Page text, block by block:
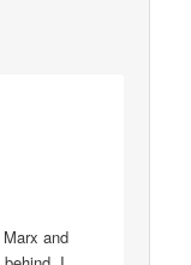
Marx and